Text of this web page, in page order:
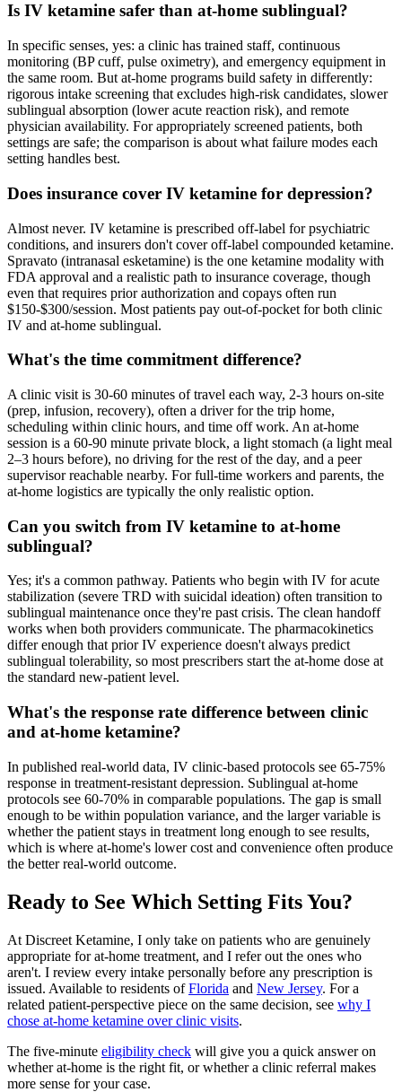
Is IV ketamine safer than at-home sublingual?
In specific senses, yes: a clinic has trained staff, continuous
monitoring (BP cuff, pulse oximetry), and emergency equipment in
the same room. But at-home programs build safety in differently:
rigorous intake screening that excludes high-risk candidates, slower
sublingual absorption (lower acute reaction risk), and remote
physician availability. For appropriately screened patients, both
settings are safe; the comparison is about what failure modes each
setting handles best.
Does insurance cover IV ketamine for depression?
Almost never. IV ketamine is prescribed off-label for psychiatric
conditions, and insurers don't cover off-label compounded ketamine.
Spravato (intranasal esketamine) is the one ketamine modality with
FDA approval and a realistic path to insurance coverage, though
even that requires prior authorization and copays often run
$150-$300/session. Most patients pay out-of-pocket for both clinic
IV and at-home sublingual.
What's the time commitment difference?
A clinic visit is 30-60 minutes of travel each way, 2-3 hours on-site
(prep, infusion, recovery), often a driver for the trip home,
scheduling within clinic hours, and time off work. An at-home
session is a 60-90 minute private block, a light stomach (a light meal
2–3 hours before), no driving for the rest of the day, and a peer
supervisor reachable nearby. For full-time workers and parents, the
at-home logistics are typically the only realistic option.
Can you switch from IV ketamine to at-home
sublingual?
Yes; it's a common pathway. Patients who begin with IV for acute
stabilization (severe TRD with suicidal ideation) often transition to
sublingual maintenance once they're past crisis. The clean handoff
works when both providers communicate. The pharmacokinetics
differ enough that prior IV experience doesn't always predict
sublingual tolerability, so most prescribers start the at-home dose at
the standard new-patient level.
What's the response rate difference between clinic
and at-home ketamine?
In published real-world data, IV clinic-based protocols see 65-75%
response in treatment-resistant depression. Sublingual at-home
protocols see 60-70% in comparable populations. The gap is small
enough to be within population variance, and the larger variable is
whether the patient stays in treatment long enough to see results,
which is where at-home's lower cost and convenience often produce
the better real-world outcome.
Ready to See Which Setting Fits You?
At Discreet Ketamine, I only take on patients who are genuinely
appropriate for at-home treatment, and I refer out the ones who
aren't. I review every intake personally before any prescription is
issued. Available to residents ofFlorida and New Jersey. For a
related patient-perspective piece on the same decision, see why I
chose at-home ketamine over clinic visits.
The five-minute eligibility check will give you a quick answer on
whether at-home is the right fit, or whether a clinic referral makes
more sense for your case.